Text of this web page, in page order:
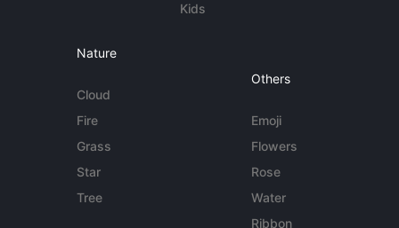
Kids
Nature
Cloud
Fire
Grass
Star
Tree
Others
Emoji
Flowers
Rose
Water
Ribbon